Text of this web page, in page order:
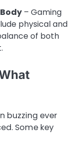
– Gaming
physical and
of both
buzzing ever
Some key